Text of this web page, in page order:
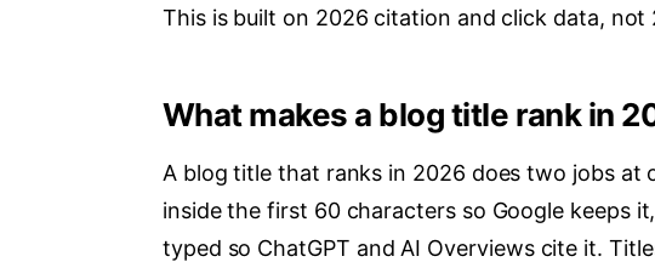
This is built on 2026 citation and click data,
What makes a blog title rank in
A blog title that ranks in 2026 does two jobs
inside the first 60 characters so Google keeps
typed so ChatGPT and AI Overviews cite it.